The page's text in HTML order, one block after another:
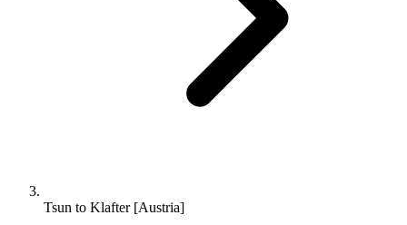
Tsun to Klafter [Austria]